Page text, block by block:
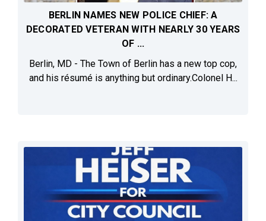
BERLIN NAMES NEW POLICE CHIEF: A
DECORATED VETERAN WITH NEARLY 30 YEARS
OF ...
Berlin, MD - The Town of Berlin has a new top cop,
and his résumé is anything but ordinary.Colonel H...